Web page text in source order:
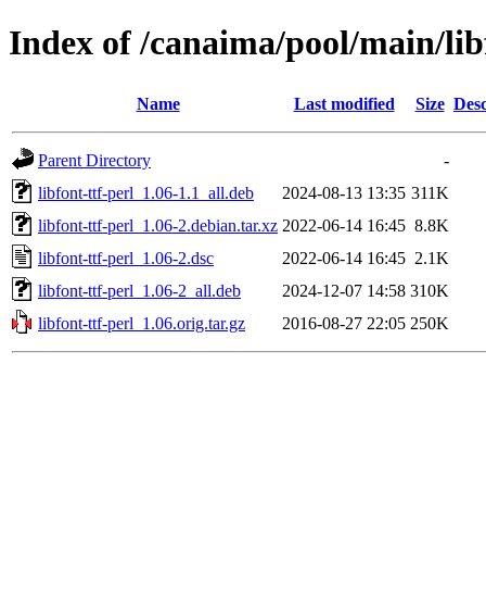
Index of /canaima/pool/main/
Name Last modified Size
Parent Directory
-
libfont-ttf-perl_1.06-1.1_all.deb
2024-08-13 13:35 311K
libfont-ttf-perl_1.06-2.debian.tar.xz 2022-06-14 16:45 8.8K
libfont-ttf-perl_1.06-2.dsc
2022-06-14 16:45 2.1K
libfont-ttf-perl_1.06-2_all.deb
2024-12-07 14:58 310K
libfont-ttf-perl_1.06.orig.tar.gz
2016-08-27 22:05 250K